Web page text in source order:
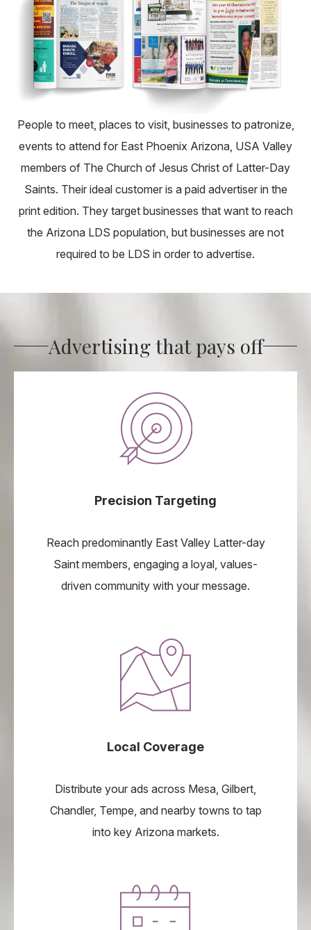
Contact Us
People to meet, places to visit, businesses to patronize,
events to attend for East Phoenix Arizona, USA Valley
members of The Church of Jesus Christ of Latter-Day
Saints. Their ideal customer is a paid advertiser in the
print edition. They target businesses that want to reach
the Arizona LDS population, but businesses are not
required to be LDS in order to advertise.
Advertising that pays off
Precision Targeting
Reach predominantly East Valley Latter-day
Saint members, engaging a loyal, values-
driven community with your message.
Local Coverage
Distribute your ads across Mesa, Gilbert,
Chandler, Tempe, and nearby towns to tap
into key Arizona markets.